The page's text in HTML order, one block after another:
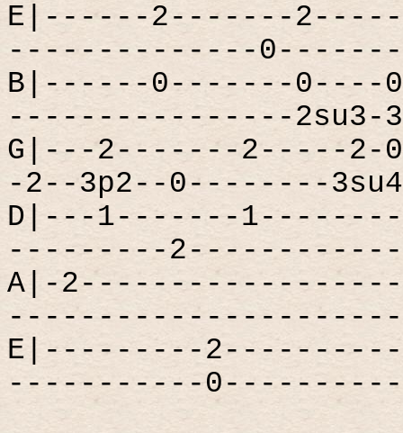
E|------2-------
--------------
B|------0-------
----------------2su3-
G|---2-------2-----
-2--3p2--0--------
D|---1-------
---------
A|-
E|---------
-----------